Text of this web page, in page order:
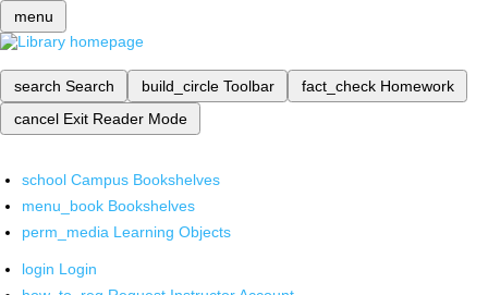
menu
search Search build_circle Toolbar fact_check Homework
cancel Exit Reader Mode
school Campus Bookshelves
menu_book Bookshelves
perm_media Learning Objects
login Login